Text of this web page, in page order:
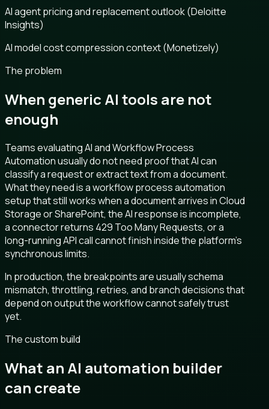
AI agent pricing and replacement outlook (Deloitte
Insights)
AI model cost compression context (Monetizely)
The problem
When generic AI tools are not
enough
Teams evaluating AI and Workflow Process
Automation usually do not need proof that AI can
classify a request or extract text from a document.
What they need is a workflow process automation
setup that still works when a document arrives in Cloud
Storage or SharePoint, the AI response is incomplete,
a connector returns 429 Too Many Requests, or a
long-running API call cannot finish inside the platform's
synchronous limits.
In production, the breakpoints are usually schema
mismatch, throttling, retries, and branch decisions that
depend on output the workflow cannot safely trust
yet.
The custom build
What an AI automation builder
can create